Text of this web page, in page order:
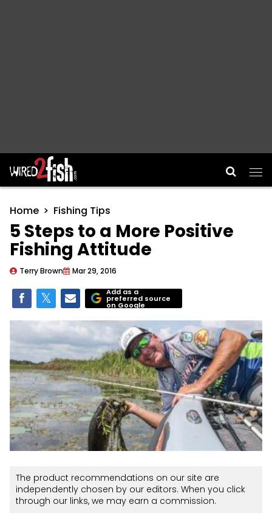
Main Navigation
Home Fishing Tips
5 Steps to a More Positive
Fishing Attitude
Terry Brown Mar 29, 2016
Add as a
preferred source
on Google
The product recommendations on our site are
independently chosen by our editors. When you click
through our links, we may earn a commission.